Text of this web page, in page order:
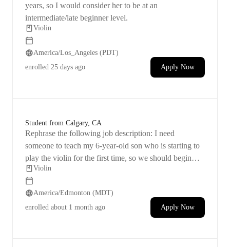
years, so I would consider her to be at an
intermediate/late beginner level.
Violin
America/Los_Angeles (PDT)
enrolled 25 days ago Apply Now
Student from Calgary, CA
Rephrase the following job description: I need
someone to teach my 6-year-old son who is starting to
play the violin for the first time, so we should begin
with the basics.
Violin
America/Edmonton (MDT)
enrolled about 1 month ago Apply Now